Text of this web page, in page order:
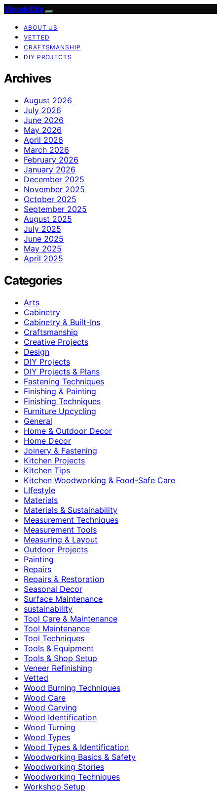
WoodnBits
ABOUT US
VETTED
CRAFTSMANSHIP
DIY PROJECTS
Archives
August 2026
July 2026
June 2026
May 2026
April 2026
March 2026
February 2026
January 2026
December 2025
November 2025
October 2025
September 2025
August 2025
July 2025
June 2025
May 2025
April 2025
Categories
Arts
Cabinetry
Cabinetry & Built-Ins
Craftsmanship
Creative Projects
Design
DIY Projects
DIY Projects & Plans
Fastening Techniques
Finishing & Painting
Finishing Techniques
Furniture Upcycling
General
Home & Outdoor Decor
Home Decor
Joinery & Fastening
Kitchen Projects
Kitchen Tips
Kitchen Woodworking & Food-Safe Care
LIfestyle
Materials
Materials & Sustainability
Measurement Techniques
Measurement Tools
Measuring & Layout
Outdoor Projects
Painting
Repairs
Repairs & Restoration
Seasonal Decor
Surface Maintenance
sustainability
Tool Care & Maintenance
Tool Maintenance
Tool Techniques
Tools & Equipment
Tools & Shop Setup
Veneer Refinishing
Vetted
Wood Burning Techniques
Wood Care
Wood Carving
Wood Identification
Wood Turning
Wood Types
Wood Types & Identification
Woodworking Basics & Safety
Woodworking Stories
Woodworking Techniques
Workshop Setup